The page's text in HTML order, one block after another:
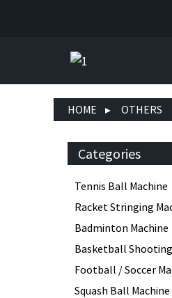
HOME OTHERS
Categories
Tennis Ball Machine
Racket Stringing
Badminton Machine
Basketball
Football / Soccer
Squash Ball Machine